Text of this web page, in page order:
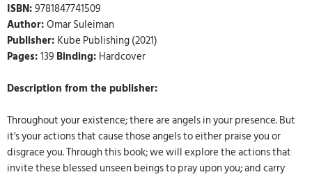
ISBN:9781847741509
Author:Omar Suleiman
Publisher: Kube Publishing (2021)
Pages:139 Binding: Hardcover
Description from the publisher:
Throughout your existence; there are angels in your presence. But
it's your actions that cause those angels to either praise you or
disgrace you. Through this book; we will explore the actions that
invite these blessed unseen beings to pray upon you; and carry